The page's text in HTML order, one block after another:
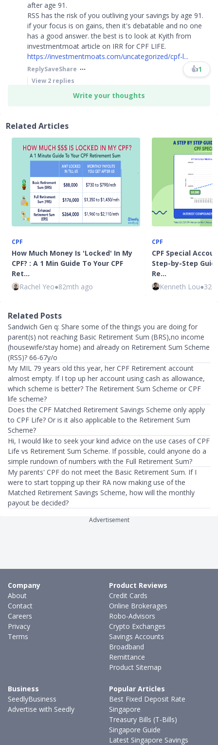
after age 91.
RSS has the risk of you outliving your savings by age 91.
if your focus is on gains, then it's debatable and no one
has a good answer. the best is to look at Kyith from
investmentmoat article on IRR for CPF LIFE.
https://investmentmoats.com/uncategorized/cpf-l...
ReplySaveShare 👍1
View 2 replies
Write your thoughts
Related Articles
CPF
How Much Money Is 'Locked' In My
CPF? : A 1 Min Guide To Your CPF
Ret…
Rachel Yeo●82mth ago
CPF
CPF Special
Step-by-Step
Re…
Kenneth Lou●
Related Posts
Sandwich Gen q: Share some of the things you are doing for
parent(s) not reaching Basic Retirement Sum (BRS),no income
(housewife/stay home) and already on Retirement Sum Scheme
(RSS)? 66-67y/o
My MIL 79 years old this year, her CPF Retirement account
almost empty. If I top up her account using cash as allowance,
which scheme is better? The Retirement Sum Scheme or CPF
life scheme?
Does the CPF Matched Retirement Savings Scheme only apply
to CPF Life? Or is it also applicable to the Retirement Sum
Scheme?
Hi, I would like to seek your kind advice on the use cases of CPF
Life vs Retirement Sum Scheme. If possible, could anyone do a
simple rundown of numbers with the Full Retirement Sum?
My parents' CPF do not meet the Basic Retirement Sum. If I
were to start topping up their RA now making use of the
Matched Retirement Savings Scheme, how will the monthly
payout be decided?
Advertisement
Company
About
Contact
Careers
Privacy
Terms
Product Reviews
Credit Cards
Online Brokerages
Robo-Advisors
Crypto Exchanges
Savings Accounts
Broadband
Remittance
Product Sitemap
Business
SeedlyBusiness
Advertise with Seedly
Popular Articles
Best Fixed Deposit Rate
Singapore
Treasury Bills (T-Bills)
Singapore Guide
Latest Singapore Savings